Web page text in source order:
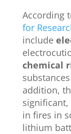
According
for
include
chemical
addition,
significant,
in fires in
lithium